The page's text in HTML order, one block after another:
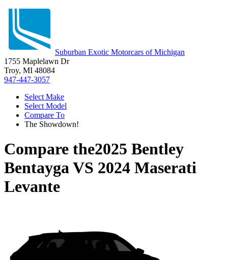
Suburban Exotic Motorcars of Michigan
1755 Maplelawn Dr
Troy, MI 48084
947-447-3057
Select Make
Select Model
Compare To
The Showdown!
Compare the2025 Bentley
BentaygaVS 2024 Maserati
Levante